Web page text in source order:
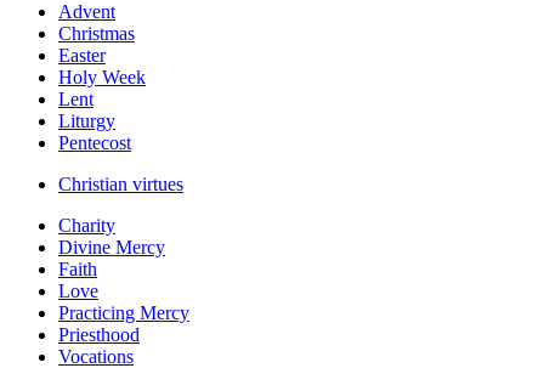
Advent
Christmas
Easter
Holy Week
Lent
Liturgy
Pentecost
Christian virtues
Charity
Divine Mercy
Faith
Love
Practicing Mercy
Priesthood
Vocations